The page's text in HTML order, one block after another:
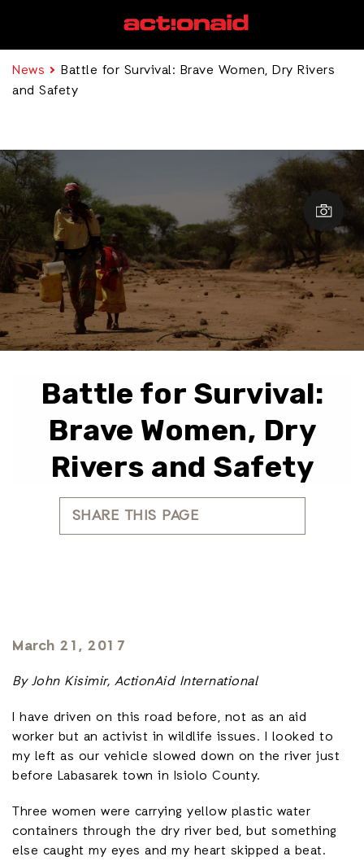
News
Battle for Survival: Brave Women, Dry Rivers
and Safety
Battle for Survival:
Brave Women, Dry
Rivers and Safety
SHARE THIS PAGE
March 21, 2017
By John Kisimir, ActionAid International
I have driven on this road before, not as an aid
worker but an activist in wildlife issues. I looked to
my left as our vehicle slowed down on the river just
before Labasarek town in Isiolo County.
Three women were carrying yellow plastic water
containers through the dry river bed, but something
else caught my eyes and my heart skipped a beat.